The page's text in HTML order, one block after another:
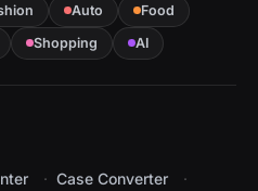
Auto
Food
Shopping AI
Case Converter